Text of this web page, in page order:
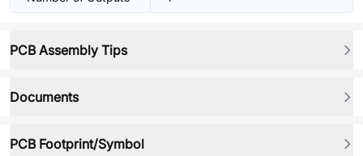
PCB Assembly Tips
Documents
PCB Footprint/Symbol